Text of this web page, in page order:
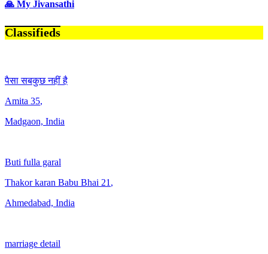
🙏 My Jivansathi
Classifieds
पैसा सबकुछ नहीं है
Amita 35,
Madgaon, India
Buti fulla garal
Thakor karan Babu Bhai 21 ,
Ahmedabad, India
marriage detail